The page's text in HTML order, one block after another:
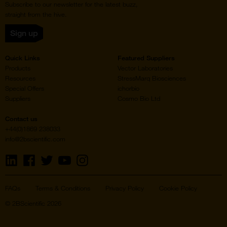
Subscribe to our newsletter for the latest buzz,
straight from the hive.
Sign up
Quick Links
Products
Resources
Suppliers
Featured Suppliers
Vector Laboratories
StressMarq Biosciences
ichorbio
Cosmo Bio Ltd
Contact us
+44(0)1869 238033
info@2bscientific.com
Visit
on
Visit
on
Visit
us
on
Visit
on
Visit
us
on
© 2BScientific 2026
FAQs Terms & Conditions Privacy Policy Cookie Policy